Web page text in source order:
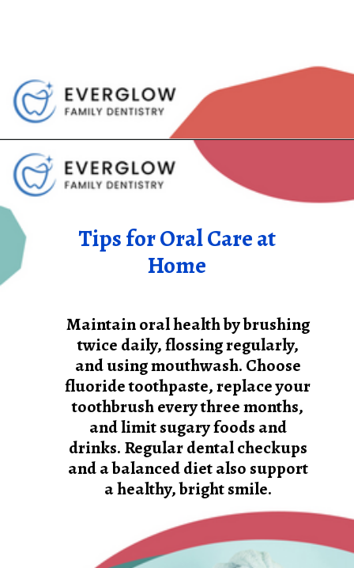
Tips for Oral Care at
Home
Maintain oral health by brushing
twice daily, flossing regularly,
and using mouthwash. Choose
fluoride toothpaste, replace your
toothbrush every three months,
and limit sugary foods and
drinks. Regular dental checkups
and a balanced diet also support
a healthy, bright smile.